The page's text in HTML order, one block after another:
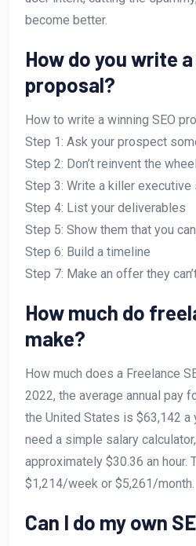
become better.
How do you write a
proposal?
How to write a winning SEO
Step 1: Ask your prospect
Step 2: Don’t reinvent the
Step 3: Write a killer executive
Step 4: List your deliverables
Step 5: Show them that you
Step 6: Build a timeline
Step 7: Make an offer they
How much do
make?
How much does a Freelance
2022, the average annual pay
the United States is $63,142 a
need a simple salary
approximately $30.36 an hour.
$1,214/week or $5,261/month.
Can I do my own